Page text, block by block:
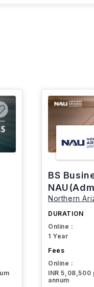
BS
March)
Northern
DURATION
Online :
1 Year
Fees
Online :
INR 5,08,500
annum